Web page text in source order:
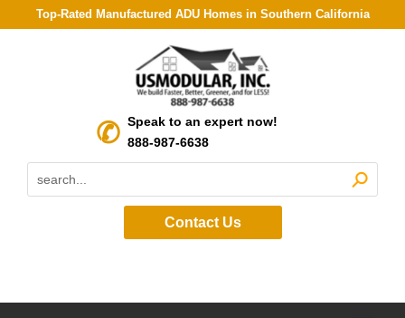
Top-Rated Manufactured ADU Homes in Southern California
Speak to an expert now!
888-987-6638
Contact Us